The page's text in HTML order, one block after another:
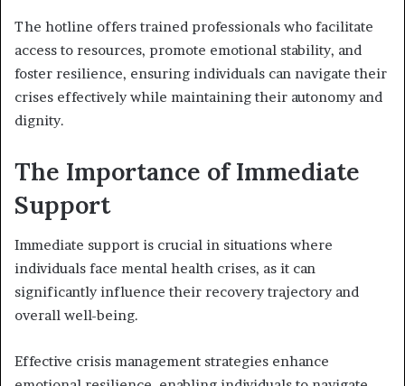
The hotline offers trained professionals who facilitate
access to resources, promote emotional stability, and
foster resilience, ensuring individuals can navigate their
crises effectively while maintaining their autonomy and
dignity.
The Importance of Immediate
Support
Immediate support is crucial in situations where
individuals face mental health crises, as it can
significantly influence their recovery trajectory and
overall well-being.
Effective crisis management strategies enhance